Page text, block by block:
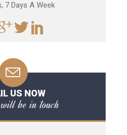
7 Days A Week
US NOW
be in touch